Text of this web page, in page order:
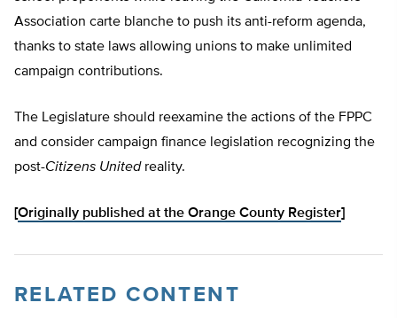
Association carte blanche to push its anti-reform agenda,
thanks to state laws allowing unions to make unlimited
campaign contributions.
The Legislature should reexamine the actions of the FPPC
and consider campaign finance legislation recognizing the
post-Citizens United reality.
[Originally published at the Orange County Register]
RELATED CONTENT